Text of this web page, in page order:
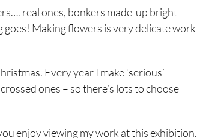
real ones, bonkers made-up bright
goes! Making flowers is very delicate work
Every year I make ‘serious’
ones – so there’s lots to choose
enjoy viewing my work at this exhibition.